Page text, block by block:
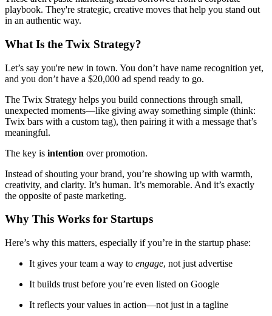
playbook. They're strategic, creative moves that help you stand out
in an authentic way.
What Is the Twix Strategy?
Let’s say you're new in town. You don’t have name recognition yet,
and you don’t have a $20,000 ad spend ready to go.
The Twix Strategy helps you build connections through small,
unexpected moments—like giving away something simple (think:
Twix bars with a custom tag), then pairing it with a message that’s
meaningful.
The key is intention over promotion.
Instead of shouting your brand, you’re showing up with warmth,
creativity, and clarity. It’s human. It’s memorable. And it’s exactly
the opposite of paste marketing.
Why This Works for Startups
Here’s why this matters, especially if you’re in the startup phase:
It gives your team a way to engage, not just advertise
It builds trust before you’re even listed on Google
It reflects your values in action—not just in a tagline